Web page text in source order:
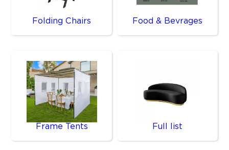
Folding Chairs Food & Bevrages
Frame Tents Full list